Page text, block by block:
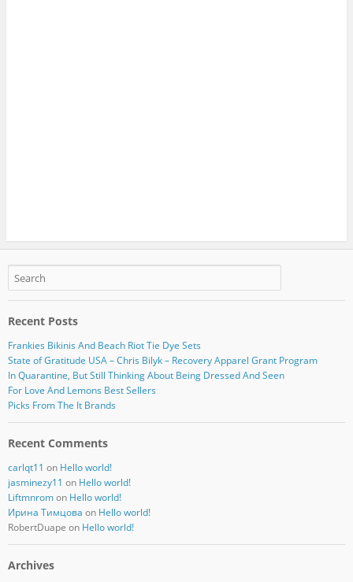
Recent Posts
Frankies Bikinis And Beach Riot Tie Dye Sets
State of Gratitude USA – Chris Bilyk – Recovery Apparel Grant Program
In Quarantine, But Still Thinking About Being Dressed And Seen
For Love And Lemons Best Sellers
Picks From The It Brands
Recent Comments
carlqt11 on Hello world!
jasminezy11 on Hello world!
Liftmnromon Hello world!
Ирина Тимцова on Hello world!
RobertDuape on Hello world!
Archives